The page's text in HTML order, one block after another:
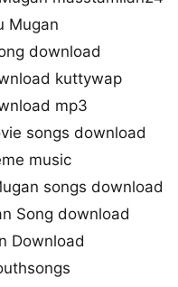
Mugan
download
kuttywap
mp3
songs download
music
songs download
Song download
Download